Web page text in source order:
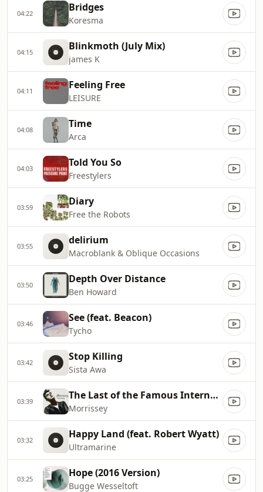
04:22 Bridges
Koresma
04:15 Blinkmoth (July Mix)
james K
04:11 Feeling Free
LEISURE
04:08 Time
Arca
04:03 Told You So
Freestylers
03:59 Diary
Free the Robots
03:55 delirium
Macroblank & Oblique Occasions
03:50 Depth Over Distance
Ben Howard
03:46 See (feat. Beacon)
Tycho
03:42 Stop Killing
Sista Awa
03:39 The Last of the Famous International Playboys
Morrissey
03:32 Happy Land (feat. Robert Wyatt)
Ultramarine
03:25 Hope (2016 Version)
Bugge Wesseltoft